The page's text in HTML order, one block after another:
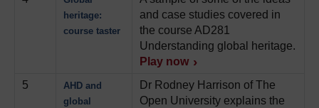
heritage:
course taster
and case studies covered in
the course AD281
Understanding global heritage.
Play now
5
AHD and
global
Dr Rodney Harrison of The
Open University explains the